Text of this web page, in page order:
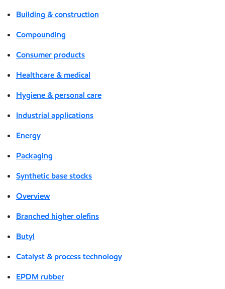
Building & construction
Compounding
Consumer products
Healthcare & medical
Hygiene & personal care
Industrial applications
Energy
Packaging
Synthetic base stocks
Overview
Branched higher olefins
Butyl
Catalyst & process technology
EPDM rubber